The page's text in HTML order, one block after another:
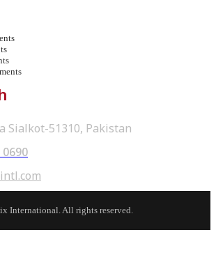
Sialkot-51310, Pakistan
0690Opens
your
application
in
application
International. All rights reserved.